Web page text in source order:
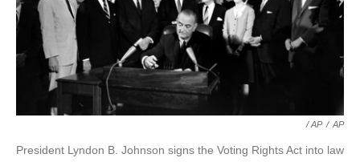
/ AP / AP
President Lyndon B. Johnson signs the Voting Rights Act into law